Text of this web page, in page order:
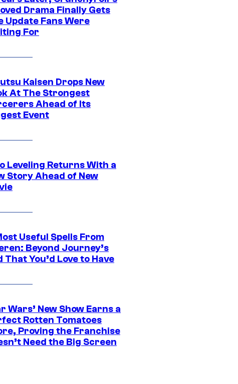
Drama Finally Gets
Update Fans Were
For
Kaisen Drops New
At The Strongest
Ahead of Its
Event
Leveling Returns With a
Story Ahead of New
Useful Spells From
Beyond Journey’s
That You’d Love to Have
Wars’ New Show Earns a
Rotten Tomatoes
Proving the Franchise
Need the Big Screen